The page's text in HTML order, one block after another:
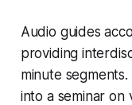
Audio guides
providing
minute
into a seminar